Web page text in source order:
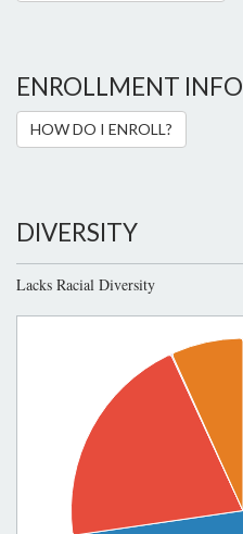
ENROLLMENT INFO
HOW DO I ENROLL?
DIVERSITY
Lacks Racial Diversity